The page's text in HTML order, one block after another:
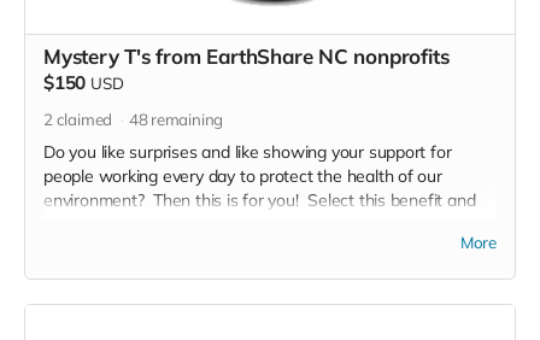
Mystery T's from EarthShare NC nonprofits
$150 USD
2 claimed 48remaining
Do you like surprises and like showing your support for
people working every day to protect the health of our
environment? Then this is for you! Select this benefit and
EarthShare NC coalition. Just tell us what size you need.More